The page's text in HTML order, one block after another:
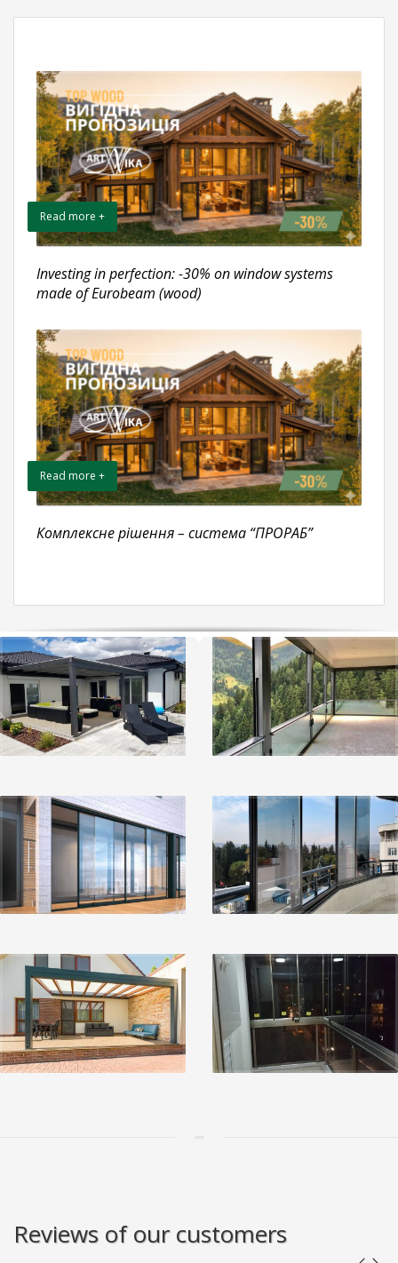
Read more +
Investing in perfection: -30% on window systems
made of Eurobeam (wood)
Read more +
Комплексне рішення – система “ПРОРАБ”
Reviews of our customers